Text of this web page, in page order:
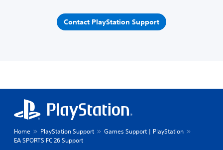
Contact PlayStation Support
Home PlayStation Support
Games Support | PlayStation
EA SPORTS FC 26 Support